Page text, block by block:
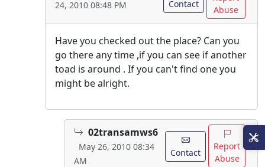
24, 2010 08:48 PM Contact
Abuse
Have you checked out the place? Can you
go there any time ,if you can see if another
toad is around . If you can't find one you
might be alright.
02transamws6
May 26, 2010 08:34
AM
Contact
Report
Abuse